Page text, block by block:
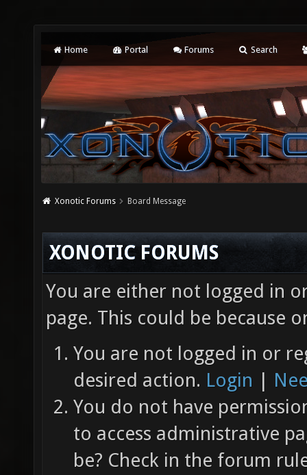
Home Portal Forums Search
Xonotic Forums Board Message
XONOTIC FORUMS
You are either not logged in
page. This could be because
You are not logged in or
desired action. Login |
You do not have
to access administrative
be? Check in the forum